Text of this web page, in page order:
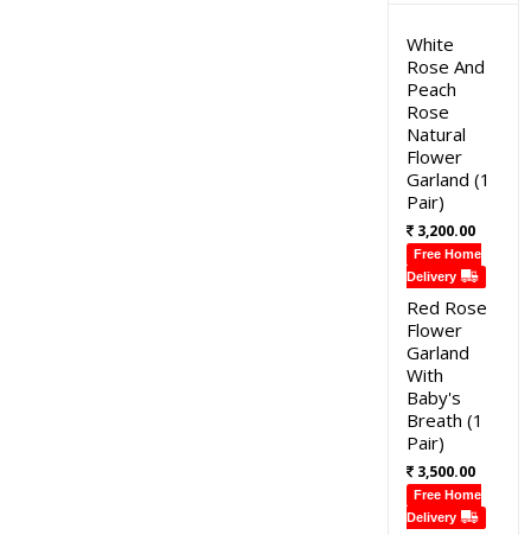
White
Rose And
Peach
Rose
Natural
Flower
Garland (1
Pair)
3,200.00
Free Home
Delivery
Red Rose
Flower
Garland
With
Baby's
Breath (1
Pair)
3,500.00
Free Home
Delivery